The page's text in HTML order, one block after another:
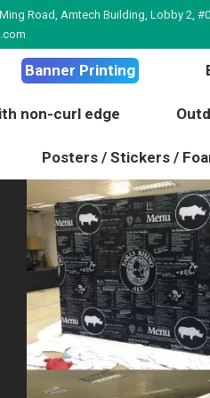
Road, Amtech Building, Lobby 2,
Banner Printing
non-curl edge
Posters / Stickers /
Banner Printing
with non-curl edge
Posters /